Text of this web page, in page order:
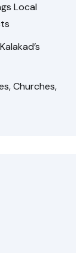
Local
Churches,